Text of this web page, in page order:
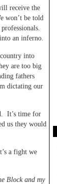
receive the
won’t be told
an inferno.
into
are too big
fathers
dictating our
It’s time for
us they would
a fight we
Block and my